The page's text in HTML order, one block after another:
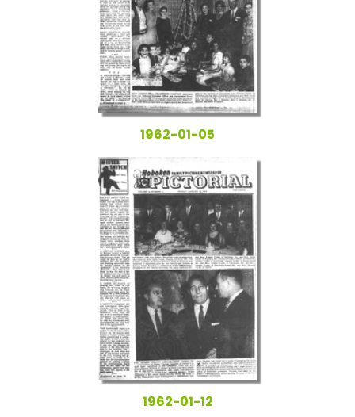
1962-01-05
1962-01-12